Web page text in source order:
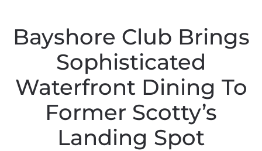
Bayshore Club Brings
Sophisticated
Waterfront Dining To
Former Scotty’s
Landing Spot